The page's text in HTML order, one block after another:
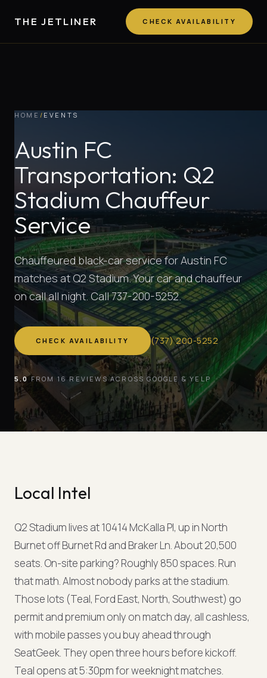
THE JETLINER CHECK AVAILABILITY
HOME / EVENTS
Austin FC
Transportation: Q2
Stadium Chauffeur
Service
Chauffeured black-car service for Austin FC
matches at Q2 Stadium. Your car and chauffeur
on call all night. Call 737-200-5252.
CHECK AVAILABILITY (737)200-5252
5.0FROM 16 REVIEWS ACROSS GOOGLE & YELP
Local Intel
Q2 Stadium lives at 10414 McKalla Pl, up in North
Burnet off Burnet Rd and Braker Ln. About 20,500
seats. On-site parking? Roughly 850 spaces. Run
that math. Almost nobody parks at the stadium.
Those lots (Teal, Ford East, North, Southwest) go
permit and premium only on match day, all cashless,
with mobile passes you buy ahead through
SeatGeek. They open three hours before kickoff.
Teal opens at 5:30pm for weeknight matches.